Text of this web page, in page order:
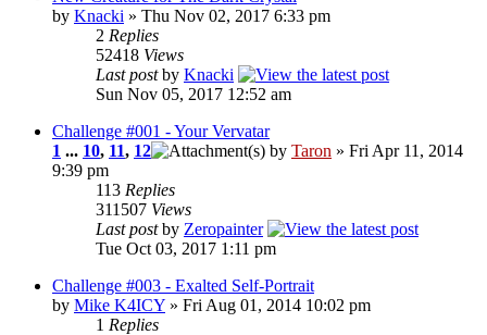
by Knacki » Thu Nov 02, 2017 6:33 pm
2 Replies
52418 Views
Last postby Knacki
Sun Nov 05, 2017 12:52 am
Challenge #001 - Your Vervatar
1 ... 10, 11, 12 by Taron » Fri Apr 11, 2014
9:39 pm
113 Replies
311507 Views
Last postby Zeropainter
Tue Oct 03, 2017 1:11 pm
Challenge #003 - Exalted Self-Portrait
by Mike K4ICY » Fri Aug 01, 2014 10:02 pm
1 Replies